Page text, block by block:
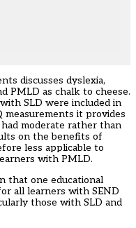
discusses dyslexia,
PMLD as chalk to cheese.
SLD were included in
measurements it provides
moderate rather than
on the benefits of
less applicable to
with PMLD.
that one educational
all learners with SEND
those with SLD and